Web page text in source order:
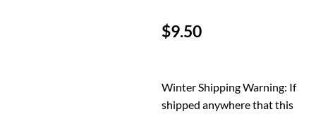
$9.50
Winter Shipping Warning: If
shipped anywhere that this